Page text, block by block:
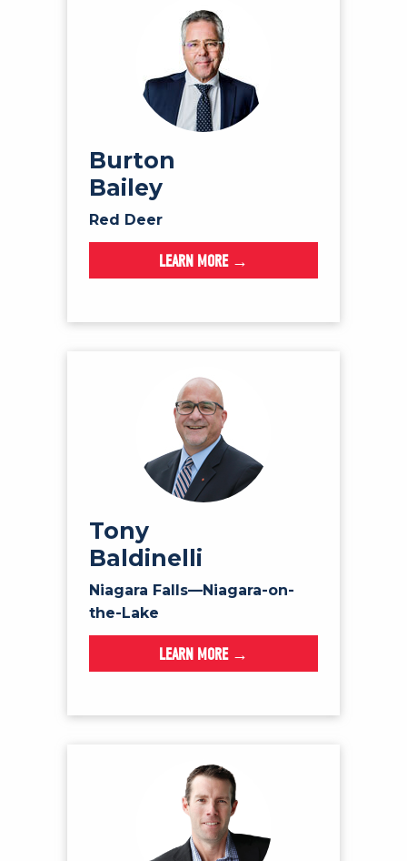
Burton
Bailey
Red Deer
LEARN MORE →
Tony
Baldinelli
Niagara Falls—Niagara-on-
the-Lake
LEARN MORE →